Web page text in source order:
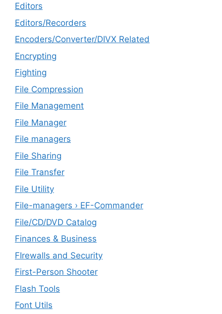
Editors
Editors/Recorders
Encoders/Converter/DIVX Related
Encrypting
Fighting
File Compression
File Management
File Manager
File managers
File Sharing
File Transfer
File Utility
File-managers › EF-Commander
File/CD/DVD Catalog
Finances & Business
FIrewalls and Security
First-Person Shooter
Flash Tools
Font Utils